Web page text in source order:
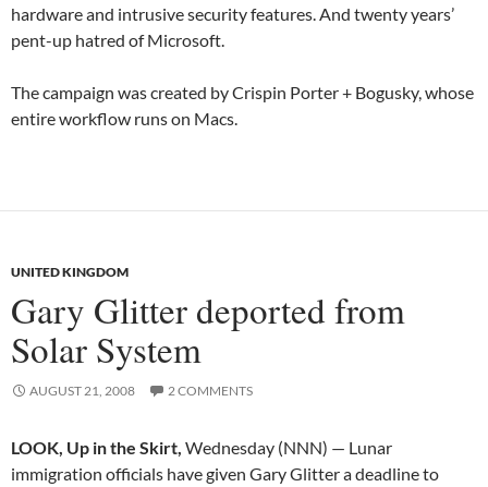
hardware and intrusive security features. And twenty years’
pent-up hatred of Microsoft.
The campaign was created by Crispin Porter + Bogusky, whose
entire workflow runs on Macs.
UNITED KINGDOM
Gary Glitter deported from
Solar System
AUGUST 21, 2008 2 COMMENTS
LOOK, Up in the Skirt, Wednesday (NNN) — Lunar
immigration officials have given Gary Glitter a deadline to